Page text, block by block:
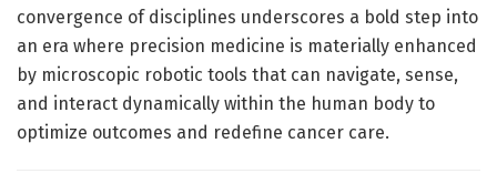
convergence of disciplines underscores a bold step into
an era where precision medicine is materially enhanced
by microscopic robotic tools that can navigate, sense,
and interact dynamically within the human body to
optimize outcomes and redefine cancer care.